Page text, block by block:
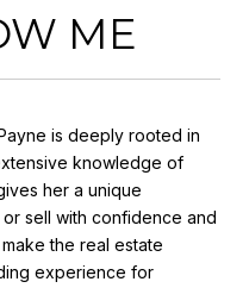
ME
is deeply rooted in
knowledge of
her a unique
sell with confidence and
the real estate
experience for